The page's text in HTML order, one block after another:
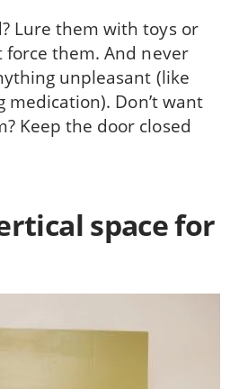
Lure them with toys or
them. And never
unpleasant (like
Don’t want
Keep the door closed
space for